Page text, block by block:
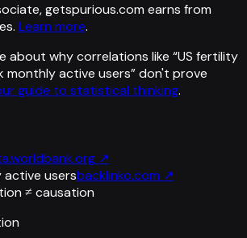
getspurious.com earns from
Learn more.
about why correlations like “US fertility
monthly active users”don't prove
guide to statistical thinking.
↗
active usersbacklinko.com ↗
≠ causation